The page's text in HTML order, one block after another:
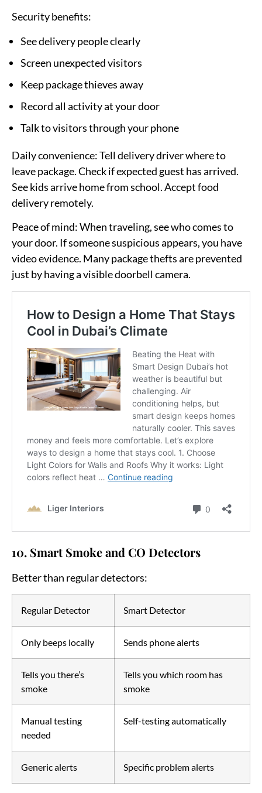
Security benefits:
See delivery people clearly
Screen unexpected visitors
Keep package thieves away
Record all activity at your door
Talk to visitors through your phone
Daily convenience:Tell delivery driver where to
leave package. Check if expected guest has arrived.
See kids arrive home from school. Accept food
delivery remotely.
Peace of mind:When traveling, see who comes to
your door. If someone suspicious appears, you have
video evidence. Many package thefts are prevented
just by having a visible doorbell camera.
10. Smart Smoke and CO Detectors
Better than regular detectors:
Regular Detector Smart Detector
Only beeps locally Sends phone alerts
Tells you there’s
smoke
Tells you which room has
smoke
Manual testing
needed
Self-testing automatically
Generic alerts Specific problem alerts